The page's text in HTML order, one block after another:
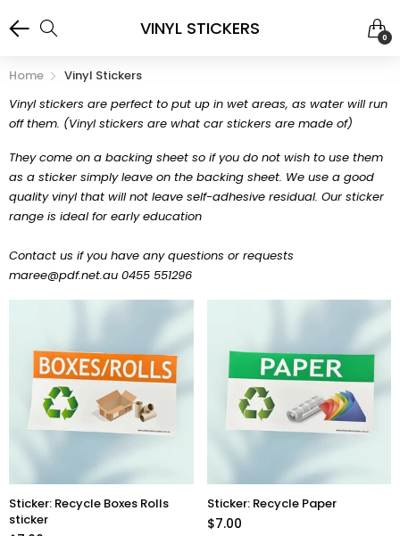
VINYL STICKERS 0
Home
Vinyl Stickers
Vinyl stickers are perfect to put up in wet areas, as water will run
off them. (Vinyl stickers are what car stickers are made of)
They come on a backing sheet so if you do not wish to use them
as a sticker simply leave on the backing sheet. We use a good
quality vinyl that will not leave self-adhesive residual. Our sticker
range is ideal for early education
Contact us if you have any questions or requests
maree@pdf.net.au 0455 551296
Sticker: Recycle Boxes Rolls
sticker
Sticker: Recycle Paper
$7.00